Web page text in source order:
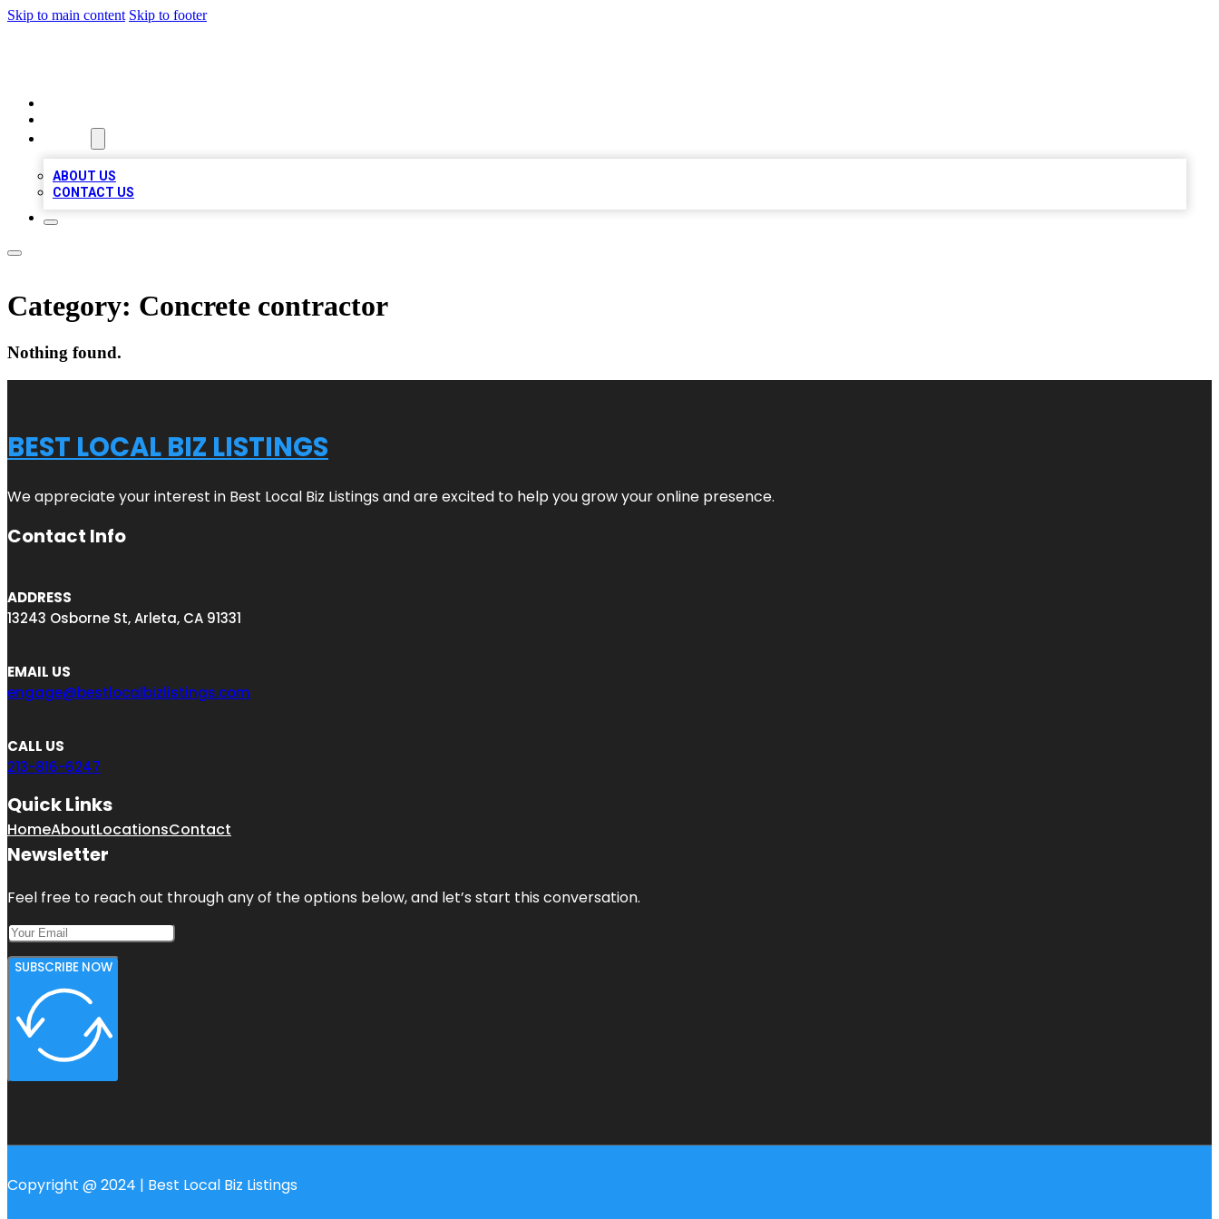
Skip to main content Skip to footer
ABOUT US
CONTACT US
Category: Concrete contractor
Nothing found.
BEST LOCAL BIZ LISTINGS
We appreciate your interest in Best Local Biz Listings and are excited to help you grow your online presence.
Contact Info
ADDRESS
13243 Osborne St, Arleta, CA 91331
EMAIL US
engage@bestlocalbizlistings.com
CALL US
213-816-6247
Quick Links
HomeAboutLocationsContact
Newsletter
Feel free to reach out through any of the options below, and let’s start this conversation.
SUBSCRIBE NOW
Copyright @ 2024 | Best Local Biz Listings